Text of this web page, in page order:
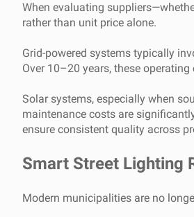
When evaluating
rather than unit price alone.
Grid-powered systems typically
Over 10–20 years, these
Solar systems, especially when
maintenance costs are
ensure consistent quality across
Smart Street Lighting
Modern municipalities are no